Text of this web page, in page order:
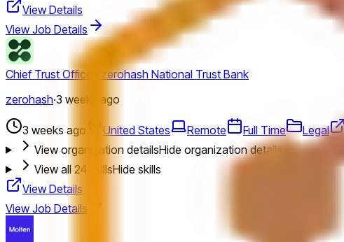
View Details
View Job Details
Chief Trust Officer, zerohash National Trust Bank
zerohash·3 weeks ago
3 weeks ago United States Remote Full Time Legal
View organization detailsHide organization details
View all 24 skillsHide skills
View Details
View Job Details